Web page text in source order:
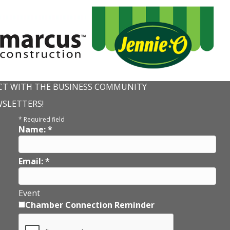
WITH THE BUSINESS COMMUNITY
* Required field
Name:*
Email:*
Event
Chamber Connection Reminder